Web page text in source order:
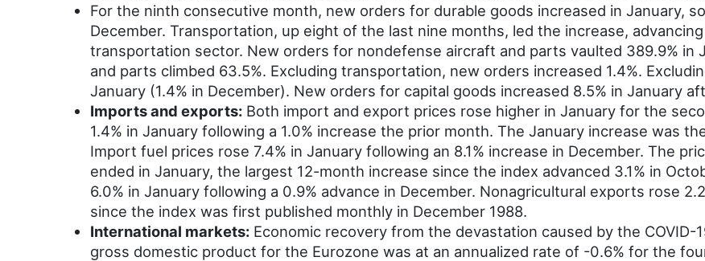
For the ninth consecutive month, new orders for durable goods increased in January,
December. Transportation, up eight of the last nine months, led the increase,
transportation sector. New orders for nondefense aircraft and parts vaulted 389.9% in
and parts climbed 63.5%. Excluding transportation, new orders increased 1.4%.
January (1.4% in December). New orders for capital goods increased 8.5% in January
Imports and exports: Both import and export prices rose higher in January for the
1.4% in January following a 1.0% increase the prior month. The January increase was
Import fuel prices rose 7.4% in January following an 8.1% increase in December. The
ended in January, the largest 12-month increase since the index advanced 3.1% in
6.0% in January following a 0.9% advance in December. Nonagricultural exports rose
since the index was first published monthly in December 1988.
International markets: Economic recovery from the devastation caused by the COVID-
gross domestic product for the Eurozone was at an annualized rate of -0.6% for the